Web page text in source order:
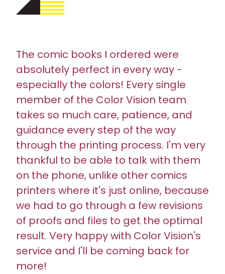
The comic books I ordered were
absolutely perfect in every way -
especially the colors! Every single
member of the Color Vision team
takes so much care, patience, and
guidance every step of the way
through the printing process. I'm very
thankful to be able to talk with them
on the phone, unlike other comics
printers where it's just online, because
we had to go through a few revisions
of proofs and files to get the optimal
result. Very happy with Color Vision's
service and I'll be coming back for
more!